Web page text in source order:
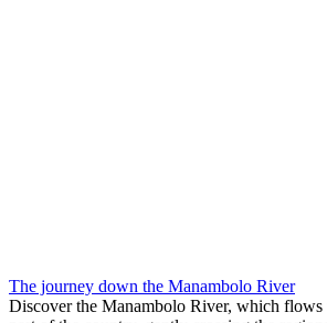
The journey down the Manambolo River
Discover the Manambolo River, which flows